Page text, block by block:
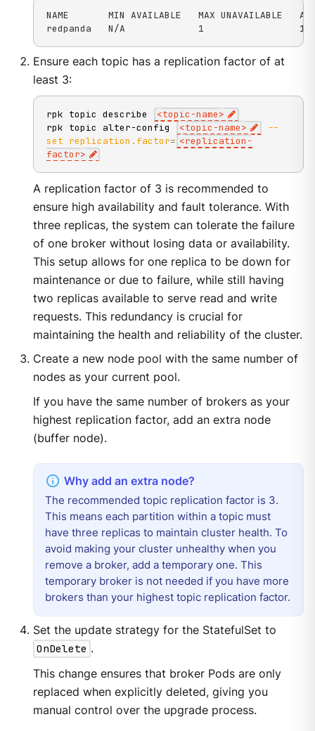
NAME       MIN AVAILABLE   MAX UNAVAILABLE
redpanda   N/A             1                 1
Ensure each topic has a replication factor of at
least 3:
rpk topic describe <topic-name>
rpk topic alter-config
<topic-name>
--
set replication.factor= <replication-
factor>
A replication factor of 3 is recommended to
ensure high availability and fault tolerance. With
three replicas, the system can tolerate the failure
of one broker without losing data or availability.
This setup allows for one replica to be down for
maintenance or due to failure, while still having
two replicas available to serve read and write
requests. This redundancy is crucial for
maintaining the health and reliability of the cluster.
Create a new node pool with the same number of
nodes as your current pool.
If you have the same number of brokers as your
highest replication factor, add an extra node
(buffer node).
The recommended topic replication factor is 3.
This means each partition within a topic must
have three replicas to maintain cluster health. To
avoid making your cluster unhealthy when you
remove a broker, add a temporary one. This
temporary broker is not needed if you have more
brokers than your highest topic replication factor.
Set the update strategy for the StatefulSet to
OnDelete .
This change ensures that broker Pods are only
replaced when explicitly deleted, giving you
manual control over the upgrade process.